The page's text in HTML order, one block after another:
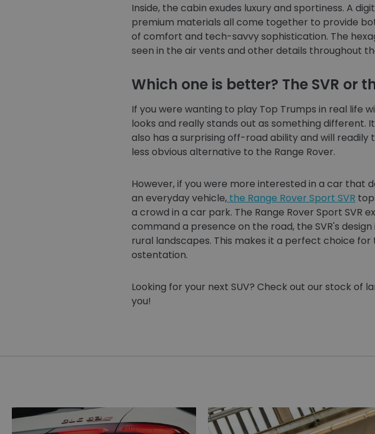
Inside, the cabin exudes luxury and sportiness. A
premium materials all come together to provide
of comfort and tech-savvy sophistication. The
seen in the air vents and other details throughout
Which one is better? The SVR or
If you were wanting to play Top Trumps in real life
looks and really stands out as something different.
also has a surprising off-road ability and will readily
less obvious alternative to the Range Rover.
However, if you were more interested in a car that
an everyday vehicle, the Range Rover Sport SVR
a crowd in a car park. The Range Rover Sport SVR
command a presence on the road, the SVR's
rural landscapes. This makes it a perfect choice
ostentation.
Looking for your next SUV? Check out our stock of
you!